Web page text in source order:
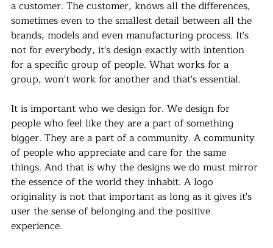
a customer. The customer, knows all the differences,
sometimes even to the smallest detail between all the
brands, models and even manufacturing process. It's
not for everybody, it's design exactly with intention
for a specific group of people. What works for a
group, won't work for another and that's essential.
It is important who we design for. We design for
people who feel like they are a part of something
bigger. They are a part of a community. A community
of people who appreciate and care for the same
things. And that is why the designs we do must mirror
the essence of the world they inhabit. A logo
originality is not that important as long as it gives it's
user the sense of belonging and the positive
experience.